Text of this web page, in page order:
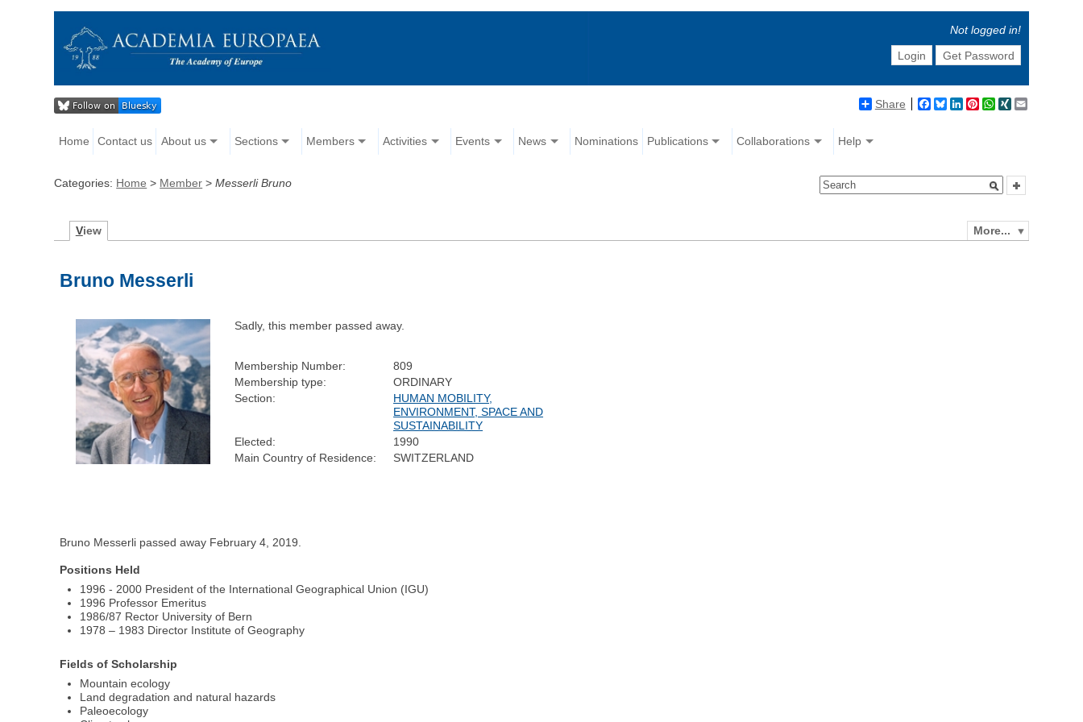
Not logged in!
Login
Get Password
Share Facebook
BlueskyLinkedIn
Pinterest
WhatsApp
XING
Home Contact us About us Sections Members Activities Events News Nominations Publications Collaborations Help
Categories: Home > Member >Messerli Bruno
More...
View
Bruno Messerli
Sadly, this member passed away.
Membership Number:
809
Membership type:
ORDINARY
Section:
HUMAN MOBILITY,
ENVIRONMENT, SPACE AND
SUSTAINABILITY
Elected:
1990
Main Country of Residence:
SWITZERLAND
Bruno Messerli passed away February 4, 2019.
Positions Held
1996 - 2000 President of the International Geographical Union (IGU)
1996 Professor Emeritus
1986/87 Rector University of Bern
1978 – 1983 Director Institute of Geography
Fields of Scholarship
Mountain ecology
Land degradation and natural hazards
Paleoecology